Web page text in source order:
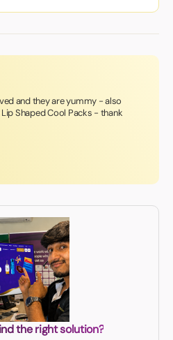
and they are yummy - also
Shaped Cool Packs - thank
the right solution?